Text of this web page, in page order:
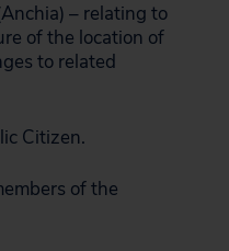
– relating to
of the location of
to related
Citizen.
of the